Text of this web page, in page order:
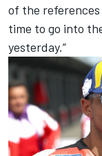
of the
time to go into
yesterday.”